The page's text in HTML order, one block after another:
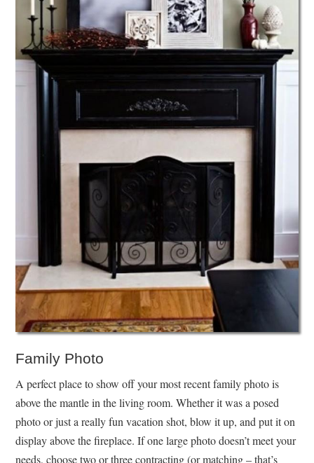
Family Photo
A perfect place to show off your most recent family photo is
above the mantle in the living room. Whether it was a posed
photo or just a really fun vacation shot, blow it up, and put it on
display above the fireplace. If one large photo doesn’t meet your
needs, choose two or three contracting (or matching – that’s